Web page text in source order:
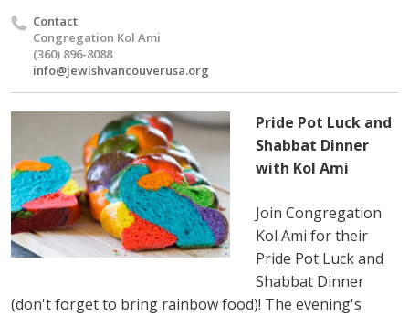
Contact
Congregation Kol Ami
(360) 896-8088
info@jewishvancouverusa.org
Pride Pot Luck and
Shabbat Dinner
with Kol Ami
Join Congregation
Kol Ami for their
Pride Pot Luck and
Shabbat Dinner
(don't forget to bring rainbow food)! The evening's